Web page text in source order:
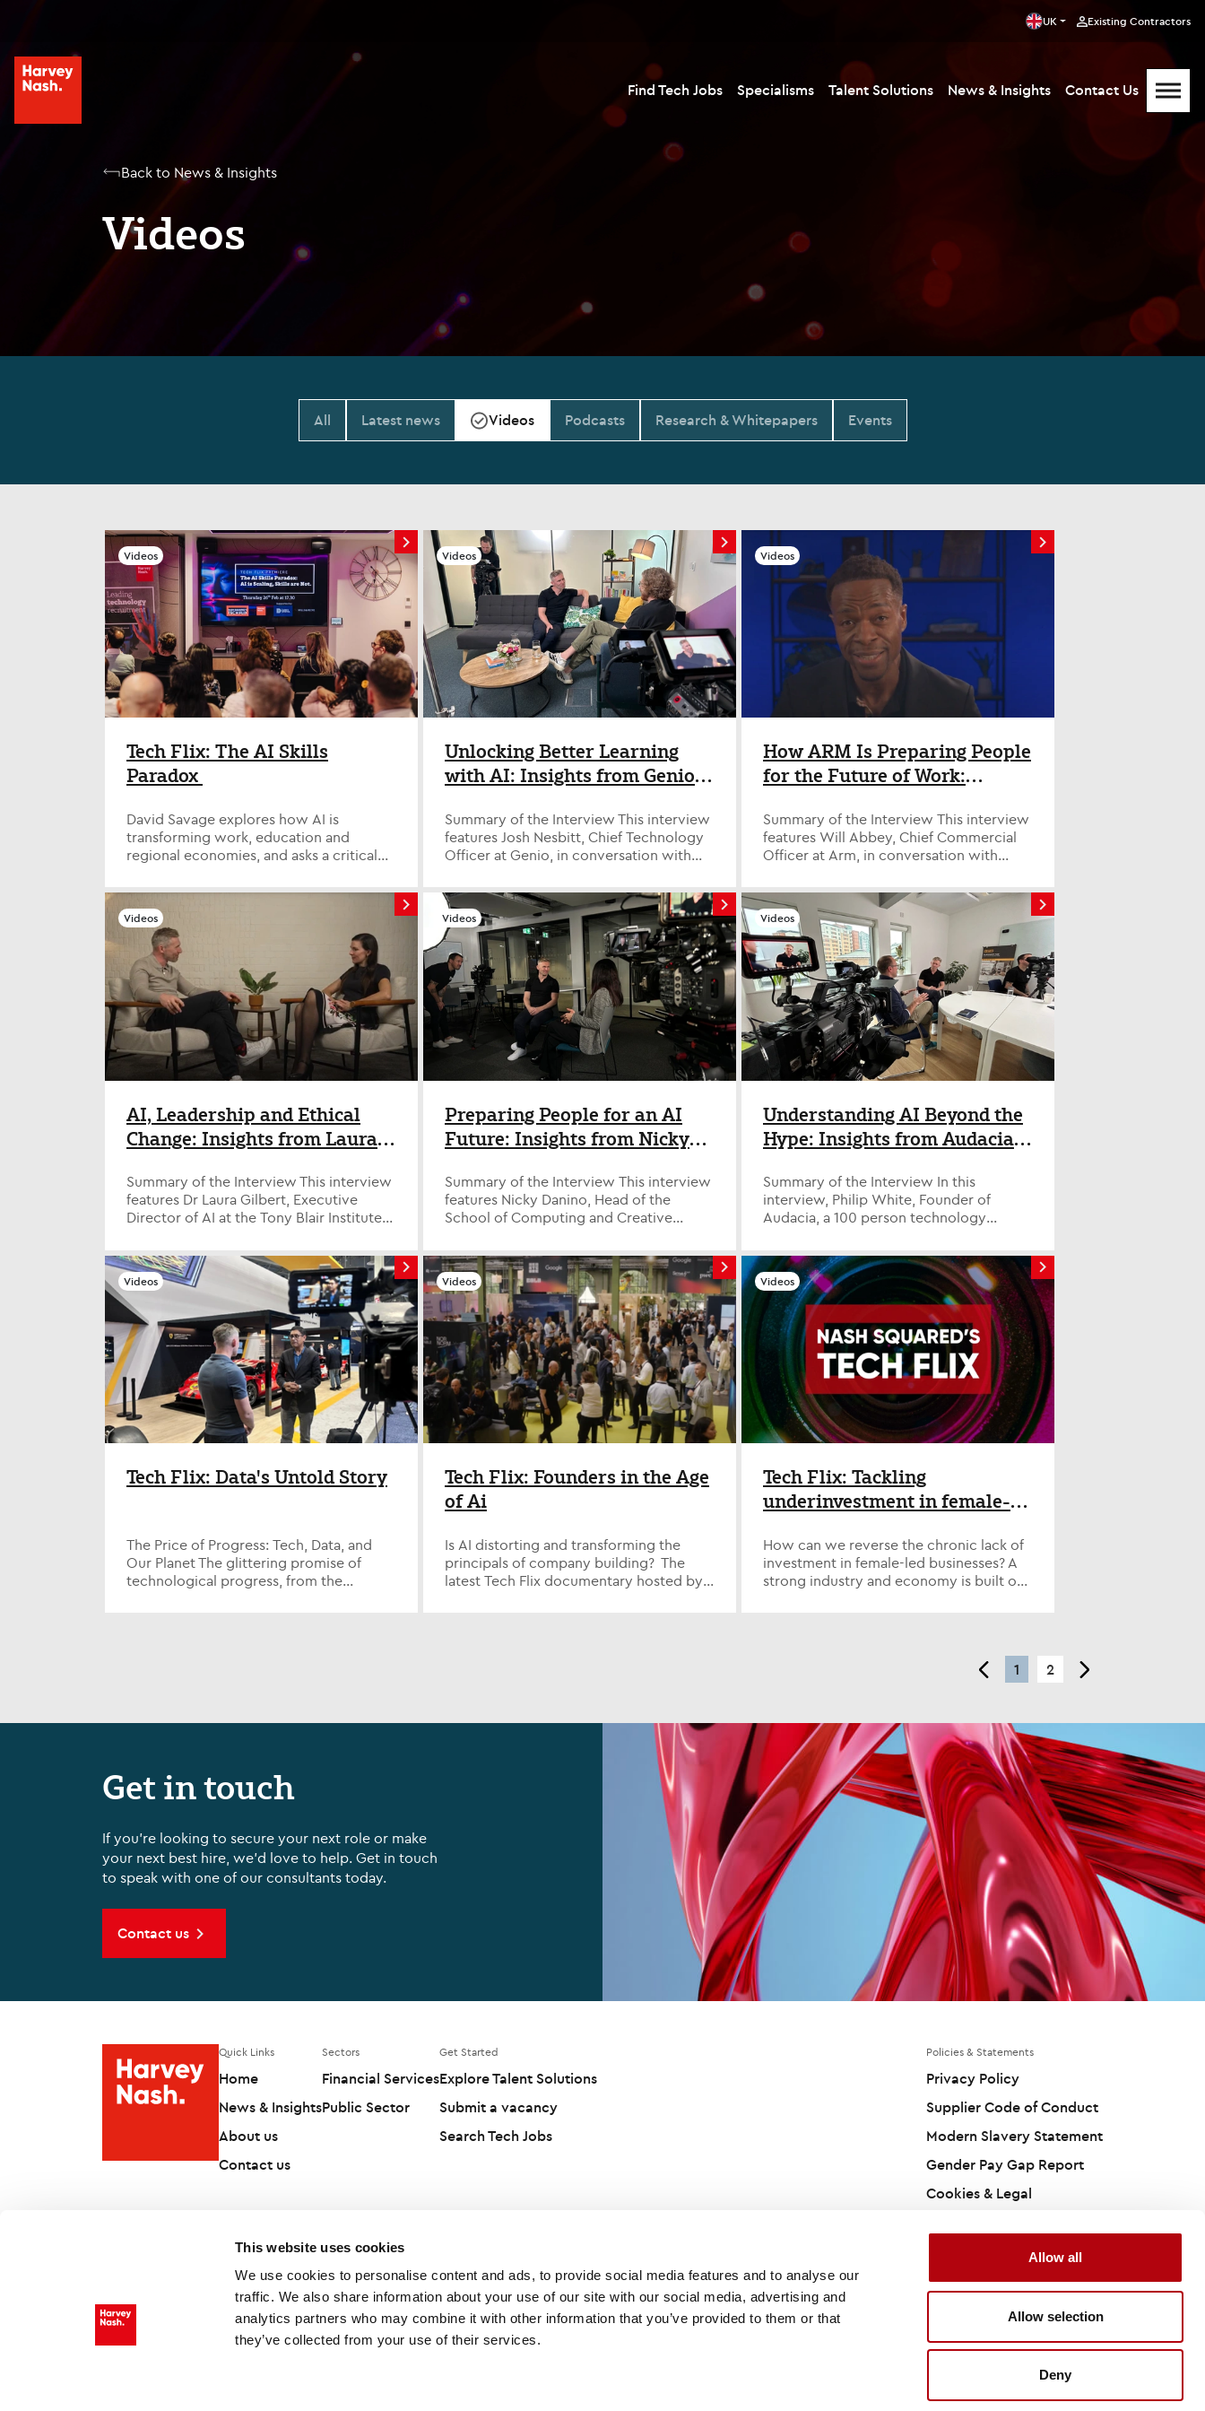
This website uses cookies
We use cookies to personalise content and ads, to provide social media features and to analyse our
traffic. We also share information about your use of our site with our social media, advertising and
analytics partners who may combine it with other information that you’ve provided to them or that
they’ve collected from your use of their services.
Allow all
Allow selection
Deny
UK Existing Contractors
Find Tech Jobs Specialisms Talent Solutions News & Insights Contact Us
Back to News & Insights
Videos
All Latest news Videos Podcasts Research & Whitepapers Events
Videos
Tech Flix: The AI Skills
Paradox
David Savage explores how AI is
transforming work, education and
regional economies, and asks a critical
the fut...
Videos
Unlocking Better Learning
with AI: Insights from Genio’s
Summary of the Interview This interview
features Josh Nesbitt, Chief Technology
Officer at Genio, in conversation with
Videos
How ARM Is Preparing People
for the Future of Work:
Summary of the Interview This interview
features Will Abbey, Chief Commercial
Officer at Arm, in conversation with
Videos
AI, Leadership and Ethical
Change: Insights from Laura
Institute
Summary of the Interview This interview
features Dr Laura Gilbert, Executive
Director of AI at the Tony Blair Institute
Videos
Preparing People for an AI
Future: Insights from Nicky
University
Summary of the Interview This interview
features Nicky Danino, Head of the
School of Computing and Creative
Videos
Understanding AI Beyond the
Hype: Insights from Audacia’s
Summary of the Interview In this
interview, Philip White, Founder of
Audacia, a 100 person technology
in data,...
Videos
Tech Flix: Data's Untold Story
The Price of Progress: Tech, Data, and
Our Planet The glittering promise of
technological progress, from the
Videos
Tech Flix: Founders in the Age
of Ai
Is AI distorting and transforming the
principals of company building? The
latest Tech Flix documentary hosted by
Videos
Tech Flix: Tackling
underinvestment in female-
How can we reverse the chronic lack of
investment in female-led businesses? A
strong industry and economy is built on
< 1 2 >
Get in touch
If you're looking to secure your next role or make
your next best hire, we'd love to help. Get in touch
to speak with one of our consultants today.
Contact us
Quick Links
Home
News & Insights
About us
Contact us
Sectors
Financial Services
Public Sector
Get Started
Explore Talent Solutions
Submit a vacancy
Search Tech Jobs
Policies & Statements
Privacy Policy
Supplier Code of Conduct
Modern Slavery Statement
Gender Pay Gap Report
Cookies & Legal
Carbon Reduction Plan